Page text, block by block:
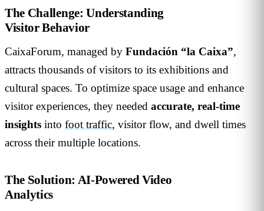
The Challenge: Understanding
Visitor Behavior
CaixaForum, managed by Fundación “la Caixa”,
attracts thousands of visitors to its exhibitions and
cultural spaces. To optimize space usage and enhance
visitor experiences, they needed accurate, real-time
insights into foot traffic, visitor flow, and dwell times
across their multiple locations.
The Solution: AI-Powered Video
Analytics